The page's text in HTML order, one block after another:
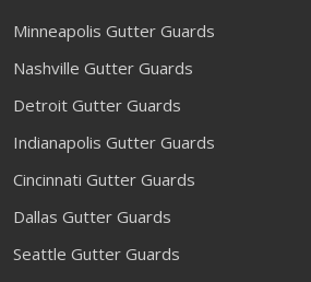
Minneapolis Gutter Guards
Nashville Gutter Guards
Detroit Gutter Guards
Indianapolis Gutter Guards
Cincinnati Gutter Guards
Dallas Gutter Guards
Seattle Gutter Guards